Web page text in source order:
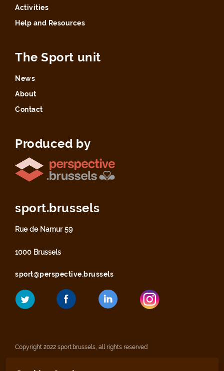
Activities
Help and Resources
The Sport unit
News
About
Contact
Produced by
sport.brussels
Rue de Namur 59
1000 Brussels
sport@perspective.brussels
Copyright 2022 sport.brussels, all rights reserved